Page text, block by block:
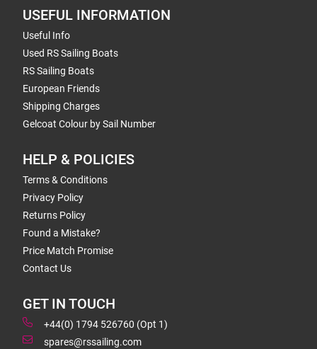
USEFUL INFORMATION
Useful Info
Used RS Sailing Boats
RS Sailing Boats
European Friends
Shipping Charges
Gelcoat Colour by Sail Number
HELP & POLICIES
Terms & Conditions
Privacy Policy
Returns Policy
Found a Mistake?
Price Match Promise
Contact Us
GET IN TOUCH
+44(0) 1794 526760 (Opt 1)
spares@rssailing.com